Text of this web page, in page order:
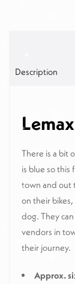
Description
There is a bit
is blue so this
town and out
on their
dog. They
vendors in
their journey.
Approx.